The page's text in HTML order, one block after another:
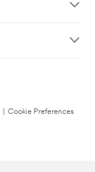
Cookie Preferences